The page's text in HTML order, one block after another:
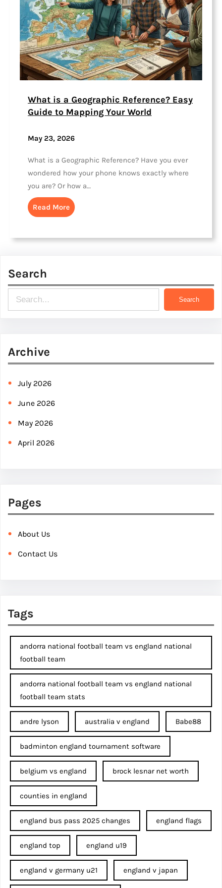
What is a Geographic Reference? Easy
Guide to Mapping Your World
May 23, 2026
What is a Geographic Reference? Have you ever
wondered how your phone knows exactly where
you are? Or how a…
Read More
Search
e
c
Search
Archive
July 2026
June 2026
May 2026
April 2026
Pages
About Us
Contact Us
Tags
andorra national football team vs england national
football team
andorra national football team vs england national
football team stats
andre lyson australia v england Babe88
badminton england tournament software
belgium vs england brock lesnar net worth
counties in england
england bus pass 2025 changes england flags
england top england u19
england v germany u21 england v japan